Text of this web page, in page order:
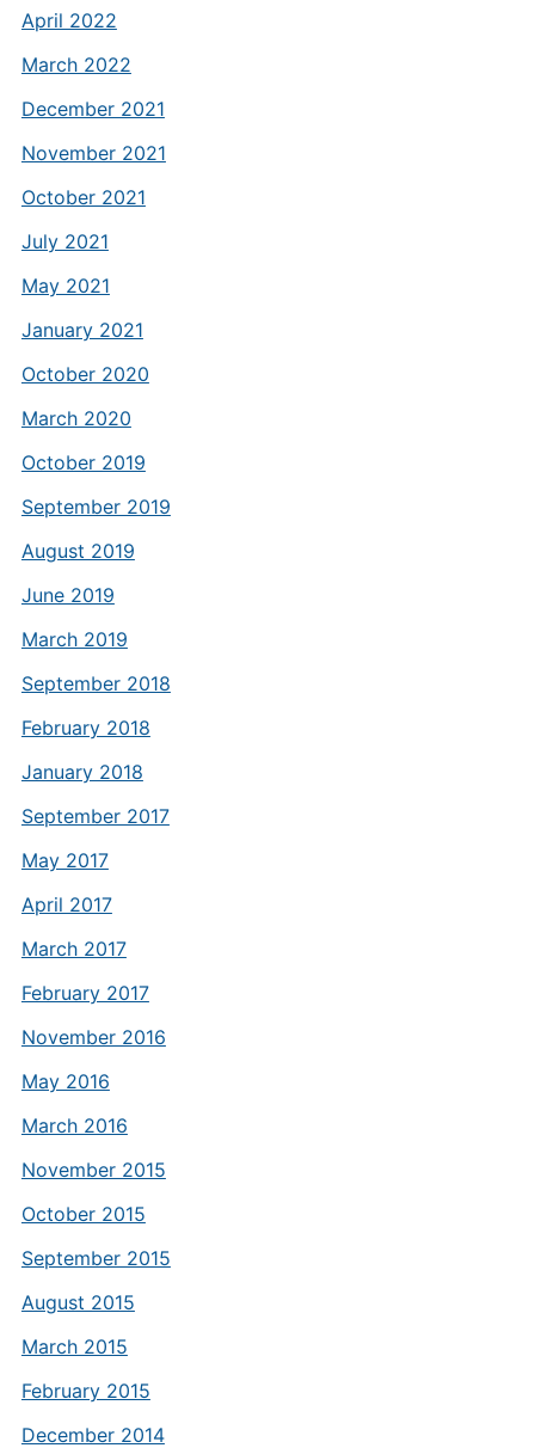
April 2022
March 2022
December 2021
November 2021
October 2021
July 2021
May 2021
January 2021
October 2020
March 2020
October 2019
September 2019
August 2019
June 2019
March 2019
September 2018
February 2018
January 2018
September 2017
May 2017
April 2017
March 2017
February 2017
November 2016
May 2016
March 2016
November 2015
October 2015
September 2015
August 2015
March 2015
February 2015
December 2014